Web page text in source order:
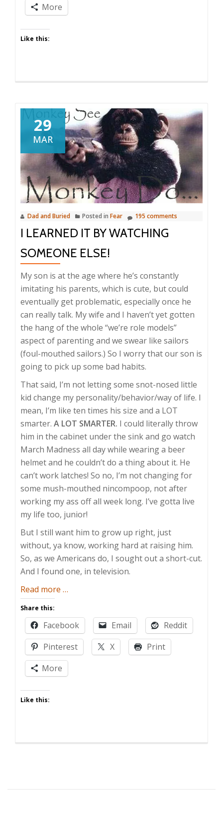
More
Like this:
29
MAR
Dad and Buried Posted in Fear 195 comments
I LEARNED IT BY WATCHING
SOMEONE ELSE!
My son is at the age where he’s constantly
imitating his parents, which is cute, but could
eventually get problematic, especially once he
can really talk. My wife and I haven’t yet gotten
the hang of the whole “we’re role models”
aspect of parenting and we swear like sailors
(foul-mouthed sailors.) So I worry that our son is
going to pick up some bad habits.
That said, I’m not letting some snot-nosed little
kid change my personality/behavior/way of life. I
mean, I’m like ten times his size and a LOT
smarter. A LOT SMARTER. I could literally throw
him in the cabinet under the sink and go watch
March Madness all day while wearing a beer
helmet and he couldn’t do a thing about it. He
can’t work latches! So no, I’m not changing for
some mush-mouthed nincompoop, not after
working my ass off all week long. I’ve gotta live
my life too, junior!
But I still want him to grow up right, just
without, ya know, working hard at raising him.
So, as we Americans do, I sought out a short-cut.
And I found one, in television.
Read more about
Learned
It
By
Watching
Else!
…
Share this:
Facebook Email
Reddit
Pinterest
X
Print
More
Like this: